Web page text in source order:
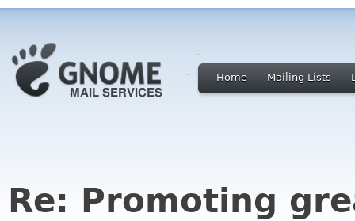
Home Mailing Lists
Re: Promoting